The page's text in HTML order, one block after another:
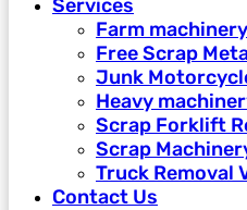
Services
Farm
Free Scrap
Junk
Heavy
Scrap Forklift
Scrap
Truck Removal
Contact Us